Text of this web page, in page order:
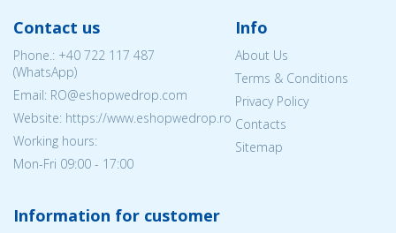
Contact us
Phone.: +40 722 117 487
(WhatsApp)
Email: RO@eshopwedrop.com
Website: https://www.eshopwedrop.ro
Working hours:
Mon-Fri 09:00 - 17:00
Info
About Us
Terms & Conditions
Privacy Policy
Contacts
Sitemap
Information for customer